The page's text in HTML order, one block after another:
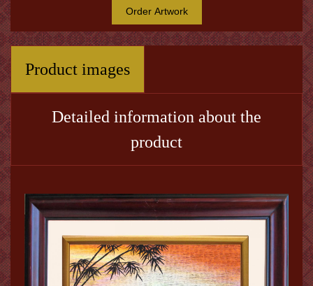
Order Artwork
Product images
Detailed information about the
product